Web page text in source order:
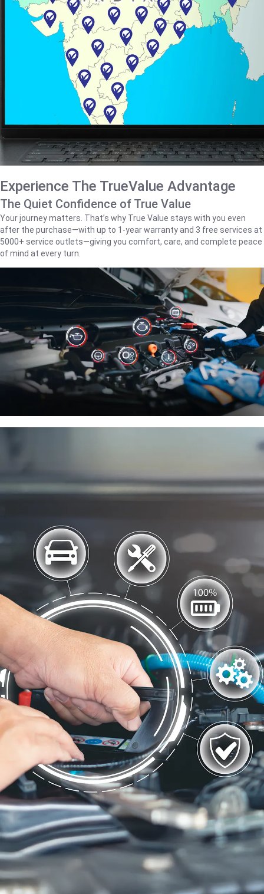
Experience The TrueValue Advantage
The Quiet Confidence of True Value
Your journey matters. That’s why True Value stays with you even
after the purchase—with up to 1‑year warranty and 3 free services at
5000+ service outlets—giving you comfort, care, and complete peace
of mind at every turn.